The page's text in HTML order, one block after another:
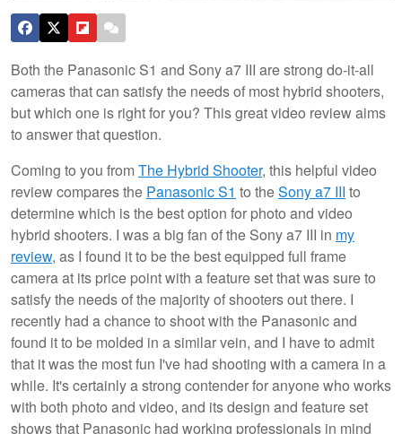
Both the Panasonic S1 and Sony a7 III are strong do-it-all
cameras that can satisfy the needs of most hybrid shooters,
but which one is right for you? This great video review aims
to answer that question.
Coming to you fromThe Hybrid Shooter, this helpful video
review compares the Panasonic S1 to theSony a7 III to
determine which is the best option for photo and video
hybrid shooters. I was a big fan of the Sony a7 III in my
review, as I found it to be the best equipped full frame
camera at its price point with a feature set that was sure to
satisfy the needs of the majority of shooters out there. I
recently had a chance to shoot with the Panasonic and
found it to be molded in a similar vein, and I have to admit
that it was the most fun I've had shooting with a camera in a
while. It's certainly a strong contender for anyone who works
with both photo and video, and its design and feature set
shows that Panasonic had working professionals in mind